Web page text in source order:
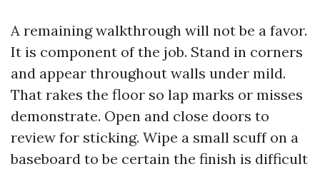
A remaining walkthrough will not be a favor.
It is component of the job. Stand in corners
and appear throughout walls under mild.
That rakes the floor so lap marks or misses
demonstrate. Open and close doors to
review for sticking. Wipe a small scuff on a
baseboard to be certain the finish is difficult